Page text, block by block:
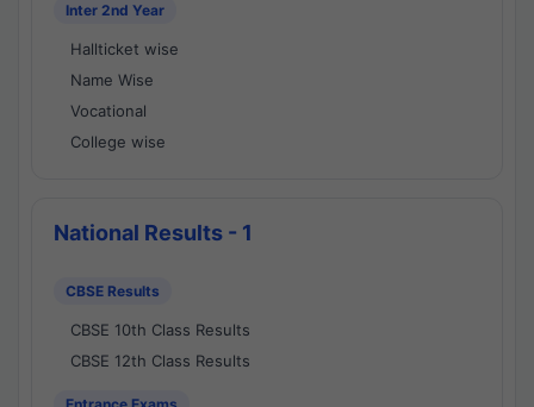
Inter 2nd Year
Hallticket wise
Name Wise
Vocational
College wise
National Results - 1
CBSE Results
CBSE 10th Class Results
CBSE 12th Class Results